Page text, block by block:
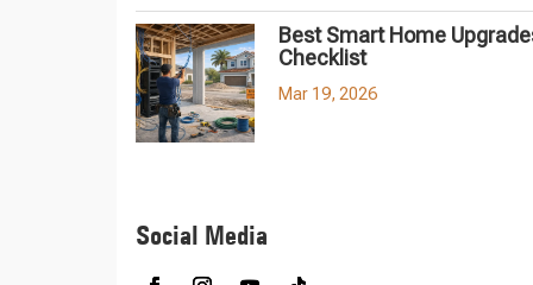
Best Smart Home
Checklist
Mar 19, 2026
Social Media